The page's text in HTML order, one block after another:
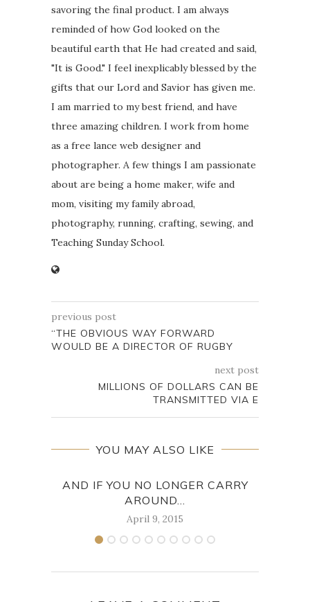
savoring the final product. I am always
reminded of how God looked on the
beautiful earth that He had created and said,
"It is Good." I feel inexplicably blessed by the
gifts that our Lord and Savior has given me.
I am married to my best friend, and have
three amazing children. I work from home
as a free lance web designer and
photographer. A few things I am passionate
about are being a home maker, wife and
mom, visiting my family abroad,
photography, running, crafting, sewing, and
Teaching Sunday School.
previous post
“THE OBVIOUS WAY FORWARD
WOULD BE A DIRECTOR OF RUGBY
next post
MILLIONS OF DOLLARS CAN BE
TRANSMITTED VIA E
YOU MAY ALSO LIKE
AND IF YOU NO LONGER CARRY
AROUND...
April 9, 2015